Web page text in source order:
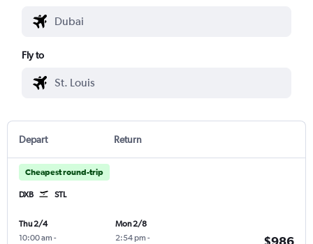
Fly to
Depart Return
Cheapest round-trip
DXB STL
Thu 2/4
10:00 am -
Mon 2/8
2:54 pm -
$986